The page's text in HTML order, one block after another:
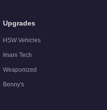
Upgrades
HSW Vehicles
Imani Tech
Weaponized
Benny's